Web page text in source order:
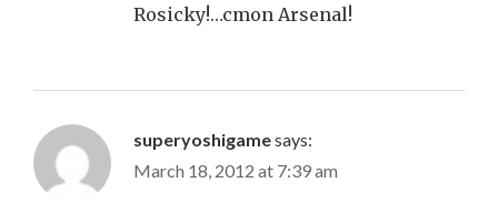
Rosicky!…cmon Arsenal!
superyoshigamesays:
March 18, 2012 at 7:39 am